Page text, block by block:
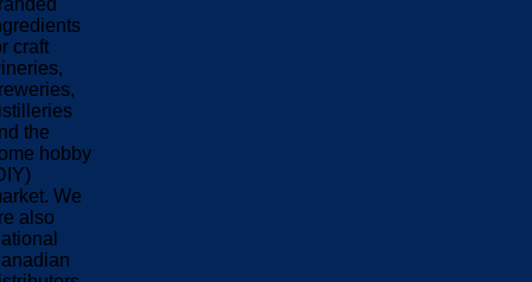
craft
the
hobby
We
also